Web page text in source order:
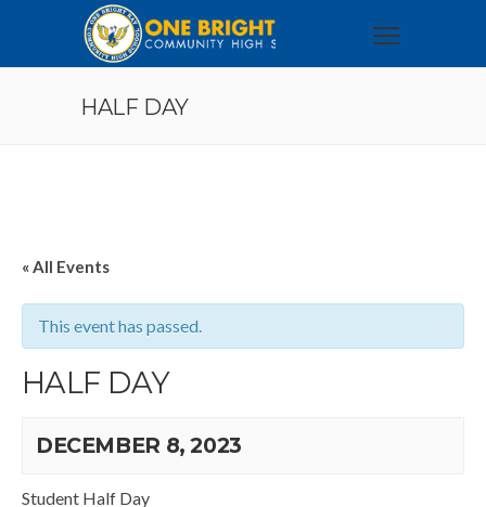
HALF DAY
« All Events
This event has passed.
HALF DAY
DECEMBER 8, 2023
Student Half Day